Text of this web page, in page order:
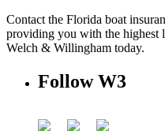
Contact the Florida boat
providing you with the highest
Welch & Willingham today.
Follow W3